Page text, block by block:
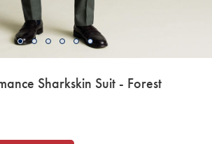
Sharkskin Suit - Forest
eu/en_NL/ultimate-